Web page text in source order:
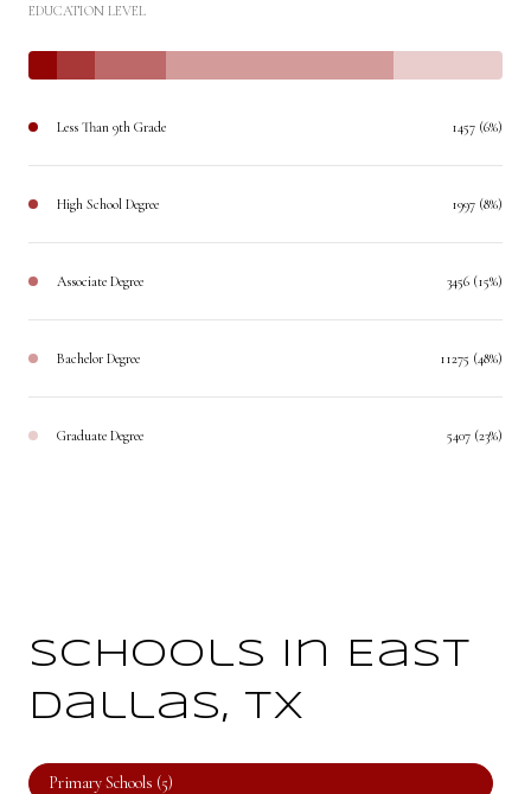
EDUCATION LEVEL
Less Than 9th Grade 1457 (6%)
High School Degree 1997 (8%)
Associate Degree 3456 (15%)
Bachelor Degree 11275 (48%)
Graduate Degree 5407 (23%)
Schools in East
Dallas, TX
Primary Schools (5)